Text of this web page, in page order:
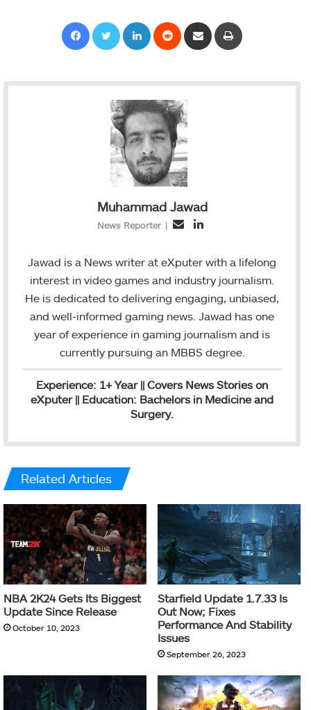
Muhammad Jawad
News Reporter |
E
a
L
n
k
e
d
Jawad is a News writer at eXputer with a lifelong
interest in video games and industry journalism.
He is dedicated to delivering engaging, unbiased,
and well-informed gaming news. Jawad has one
year of experience in gaming journalism and is
currently pursuing an MBBS degree.
Experience: 1+ Year || Covers News Stories on
eXputer || Education: Bachelors in Medicine and
Surgery.
Related Articles
NBA 2K24 Gets Its Biggest
Update Since Release
October 10, 2023
Starfield Update 1.7.33 Is
Out Now; Fixes
Performance And Stability
Issues
September 26, 2023